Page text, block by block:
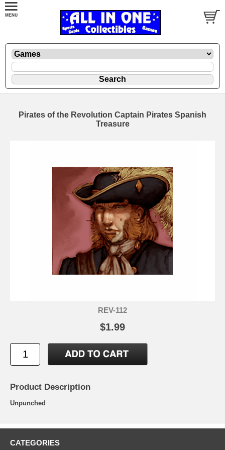
Pirates of the Revolution Captain Pirates Spanish
Treasure
REV-112
$1.99
Product Description
Unpunched
CATEGORIES